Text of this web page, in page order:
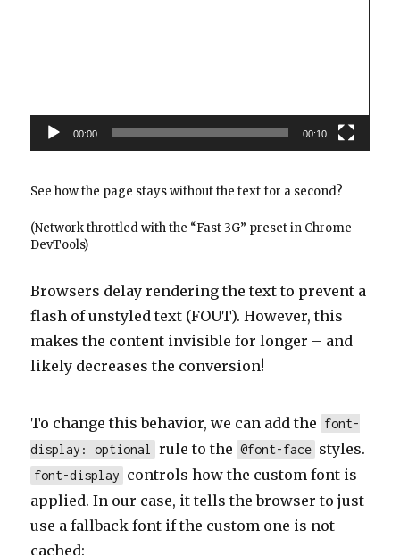
See how the page stays without the text for a second?
(Network throttled with the “Fast 3G” preset in Chrome
DevTools)
00:00 00:10
Browsers delay rendering the text to prevent a
flash of unstyled text (FOUT). However, this
makes the content invisible for longer – and
likely decreases the conversion!
To change this behavior, we can add the font-
display: optional
rule to the @font-face styles.
font-display controls how the custom font is
applied. In our case, it tells the browser to just
use a fallback font if the custom one is not
cached: